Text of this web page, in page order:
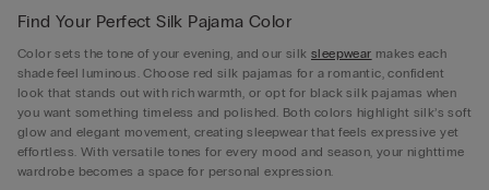
Find Your Perfect Silk Pajama Color
Color sets the tone of your evening, and our silk sleepwear makes each
shade feel luminous. Choose red silk pajamas for a romantic, confident
look that stands out with rich warmth, or opt for black silk pajamas when
you want something timeless and polished. Both colors highlight silk’s soft
glow and elegant movement, creating sleepwear that feels expressive yet
effortless. With versatile tones for every mood and season, your nighttime
wardrobe becomes a space for personal expression.